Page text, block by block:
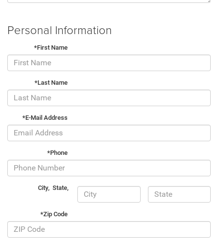
Personal Information
*First Name
*Last Name
*E-Mail Address
*Phone
City,State,
*Zip Code